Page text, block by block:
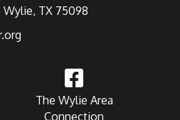
Wylie, TX 75098
The Wylie Area
Connection